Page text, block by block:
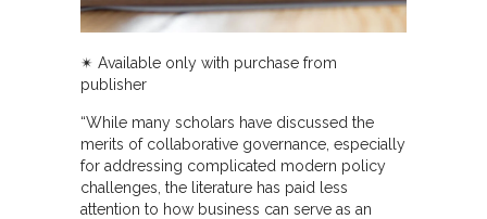
✴︎ Available only with purchase from
publisher
“While many scholars have discussed the
merits of collaborative governance, especially
for addressing complicated modern policy
challenges, the literature has paid less
attention to how business can serve as an